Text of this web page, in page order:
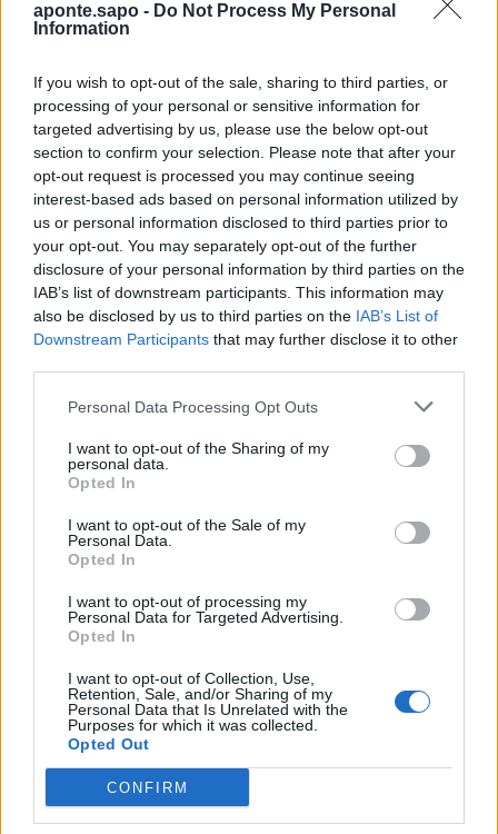
aponte.sapo - Do Not Process My Personal
Information
If you wish to opt-out of the sale, sharing to third parties, or
processing of your personal or sensitive information for
targeted advertising by us, please use the below opt-out
section to confirm your selection. Please note that after your
opt-out request is processed you may continue seeing
interest-based ads based on personal information utilized by
us or personal information disclosed to third parties prior to
your opt-out. You may separately opt-out of the further
disclosure of your personal information by third parties on the
IAB’s list of downstream participants. This information may
also be disclosed by us to third parties on the IAB’s List of
Downstream Participants that may further disclose it to other
Personal Data Processing Opt Outs
I want to opt-out of the Sharing of my
personal data.
Opted In
I want to opt-out of the Sale of my
Personal Data.
Opted In
I want to opt-out of processing my
Personal Data for Targeted Advertising.
Opted In
I want to opt-out of Collection, Use,
Retention, Sale, and/or Sharing of my
Personal Data that Is Unrelated with the
Purposes for which it was collected.
Opted Out
CONFIRM
Quantcast
Contato:geral@aponte.pt
</body>
<footer>
window._qevents = window._qevents || [];
(function() {
var elem = document.createElement('script');
"https:" ? "https://secure" : "http://edge") +
".quantserve.com/quant.js";
elem.type = "text/javascript";
var scpt =
document.getElementsByTagName('script')[0];
})();
window._qevents.push({
uid:"__INSERT_EMAIL_HERE__"
});